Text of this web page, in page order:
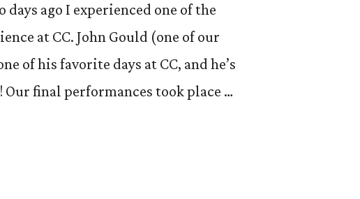
ago I experienced one of the
at CC. John Gould (one of our
of his favorite days at CC, and he’s
Our final performances took place …